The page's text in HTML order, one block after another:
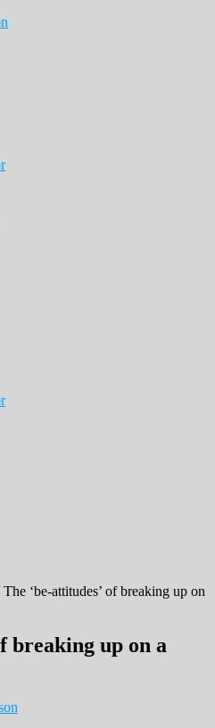
The ‘be-attitudes’ of breaking up on
breaking up on a